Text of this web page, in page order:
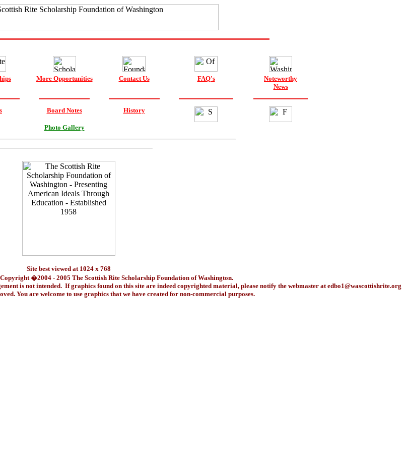
More Opportunities Contact Us FAQ's
Noteworthy
News
Board Notes
Photo Gallery
History
Site best viewed at 1024 x 768
�2004 - 2005 The Scottish Rite Scholarship Foundation of Washington.
is not intended. If graphics found on this site are indeed copyrighted material, please notify the webmaster atedbo1@wascottishrite.org
You are welcome to use graphics that we have created for non-commercial purposes.